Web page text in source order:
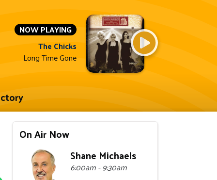
NOW PLAYING
The Chicks
Long Time Gone
On Air Now
Shane Michaels
6:00am - 9:30am